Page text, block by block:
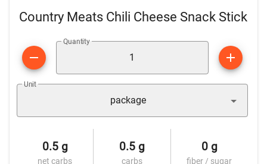
Country Meats Chili Cheese Snack Stick
Quantity
Unit
package
0.5 g
net carbs
0.5 g
carbs
0 g
fiber / sugar